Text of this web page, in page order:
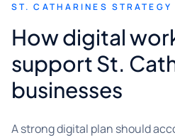
ST. CATHARINES STRATEGY
How digital
support St.
businesses
A strong digital plan should